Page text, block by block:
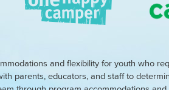
and flexibility for youth who
parents, educators, and staff to